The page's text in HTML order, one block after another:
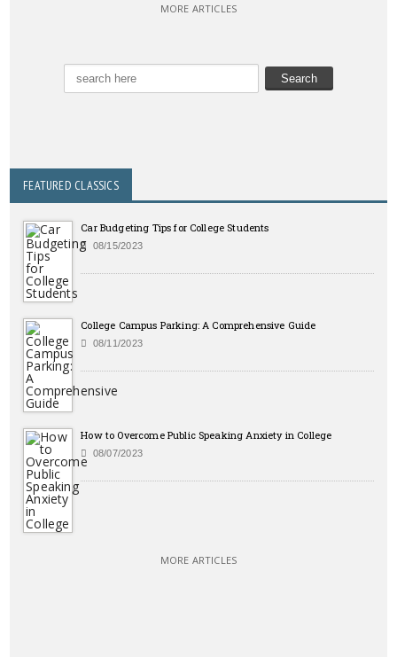
MORE ARTICLES
FEATURED CLASSICS
Car Budgeting Tips for College Students
08/15/2023
College Campus Parking: A Comprehensive Guide
08/11/2023
How to Overcome Public Speaking Anxiety in College
08/07/2023
MORE ARTICLES